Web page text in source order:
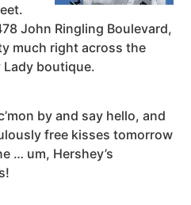
John Ringling Boulevard,
much right across the
Lady boutique.
by and say hello, and
free kisses tomorrow
… um, Hershey’s